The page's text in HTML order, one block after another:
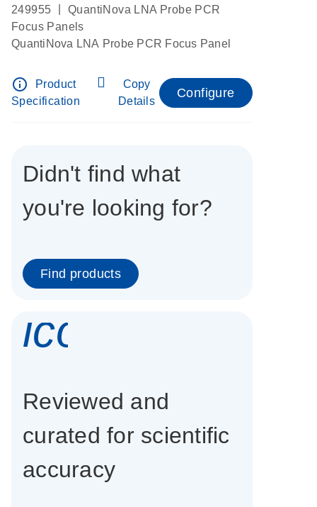
249955
QuantiNova LNA Probe PCR
Focus Panels
QuantiNova LNA Probe PCR Focus Panel
info_outline
Product
Specification
Copy
Details
Configure
Didn't find what
you're looking for?
Find products
Reviewed and
curated for scientific
accuracy